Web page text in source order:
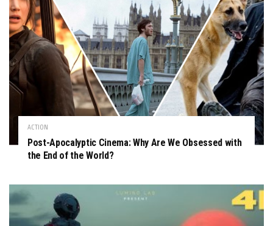
ACTION
Post-Apocalyptic Cinema: Why Are We Obsessed with
the End of the World?